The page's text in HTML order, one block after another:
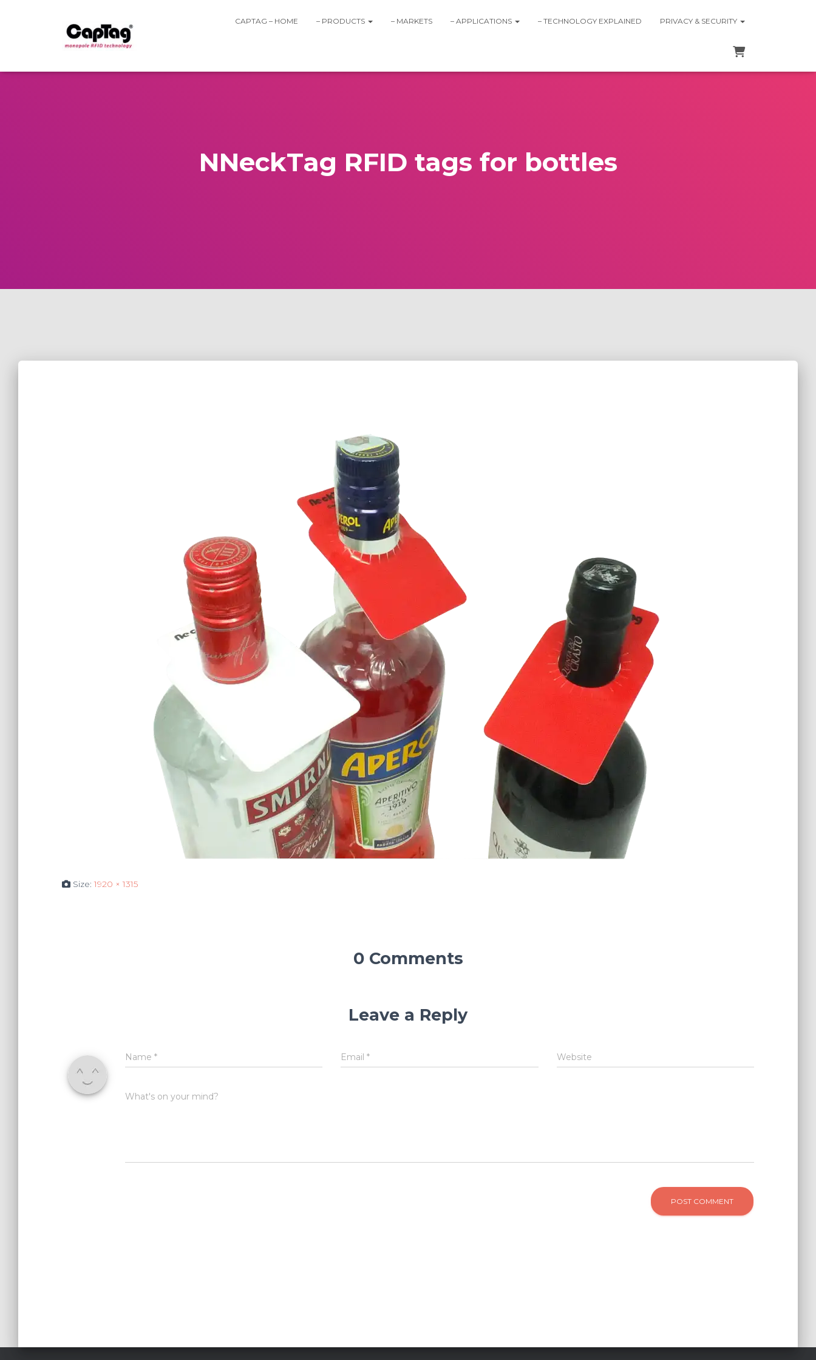
CAPTAG – HOME – PRODUCTS – MARKETS – APPLICATIONS – TECHNOLOGY EXPLAINED PRIVACY & SECURITY
NNeckTag RFID tags for bottles
Size:1920 × 1315
0 Comments
Leave a Reply
Name * Email* Website
What's on your mind?